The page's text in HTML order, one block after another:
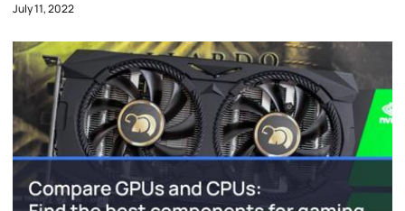
July 11, 2022